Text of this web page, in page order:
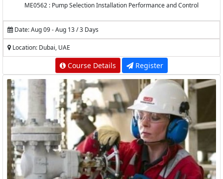
ME0562 : Pump Selection Installation Performance and Control
Date: Aug 09 - Aug 13 / 3 Days
Location: Dubai, UAE
Course Details Register